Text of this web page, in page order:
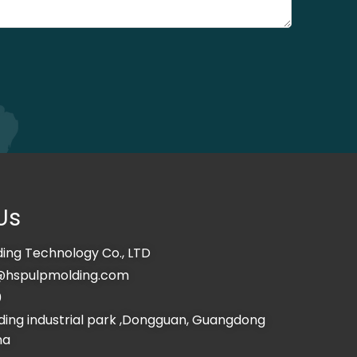
Technology Co., LTD
industrial park ,Dongguan, Guangdong